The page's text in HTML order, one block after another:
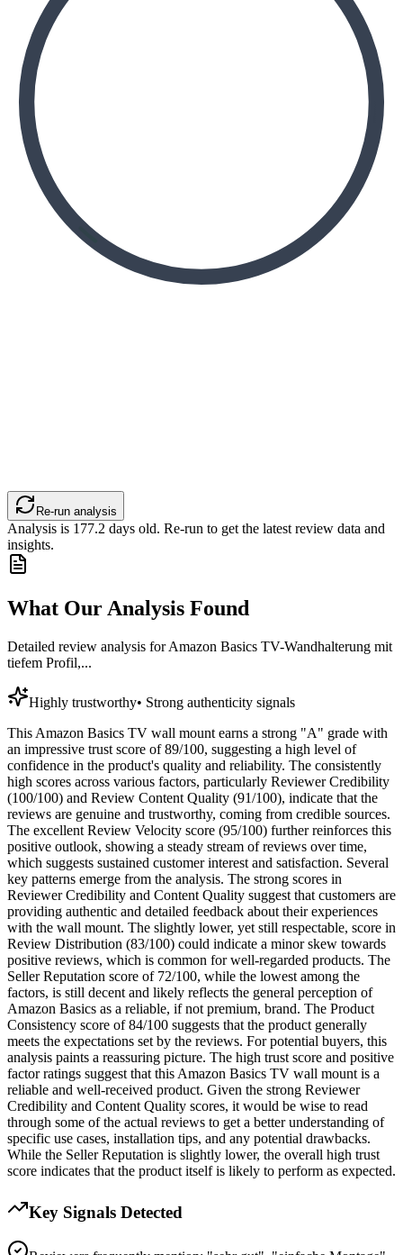
Re-run analysis
Analysis is 177.2 days old. Re-run to get the latest review data and
insights.
What Our Analysis Found
Detailed review analysis forAmazon Basics TV-Wandhalterung mit
tiefem Profil,...
Highly trustworthy• Strong authenticity signals
This Amazon Basics TV wall mount earns a strong "A" grade with
an impressive trust score of 89/100, suggesting a high level of
confidence in the product's quality and reliability. The consistently
high scores across various factors, particularly Reviewer Credibility
(100/100) and Review Content Quality (91/100), indicate that the
reviews are genuine and trustworthy, coming from credible sources.
The excellent Review Velocity score (95/100) further reinforces this
positive outlook, showing a steady stream of reviews over time,
which suggests sustained customer interest and satisfaction. Several
key patterns emerge from the analysis. The strong scores in
Reviewer Credibility and Content Quality suggest that customers are
providing authentic and detailed feedback about their experiences
with the wall mount. The slightly lower, yet still respectable, score in
Review Distribution (83/100) could indicate a minor skew towards
positive reviews, which is common for well-regarded products. The
Seller Reputation score of 72/100, while the lowest among the
factors, is still decent and likely reflects the general perception of
Amazon Basics as a reliable, if not premium, brand. The Product
Consistency score of 84/100 suggests that the product generally
meets the expectations set by the reviews. For potential buyers, this
analysis paints a reassuring picture. The high trust score and positive
factor ratings suggest that this Amazon Basics TV wall mount is a
reliable and well-received product. Given the strong Reviewer
Credibility and Content Quality scores, it would be wise to read
through some of the actual reviews to get a better understanding of
specific use cases, installation tips, and any potential drawbacks.
While the Seller Reputation is slightly lower, the overall high trust
score indicates that the product itself is likely to perform as expected.
Key Signals Detected